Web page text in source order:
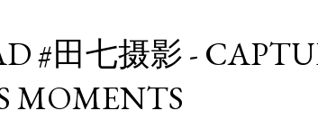
#田七摄影 -
MOMENTS